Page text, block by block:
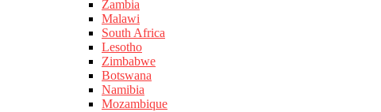
Zambia
Malawi
South Africa
Lesotho
Zimbabwe
Botswana
Namibia
Mozambique